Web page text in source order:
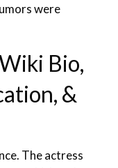
were
Bio,
&
The actress